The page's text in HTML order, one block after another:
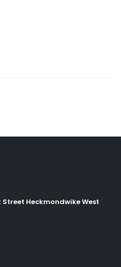
Street Heckmondwike West